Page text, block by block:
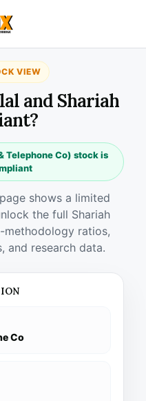
VIEW
and Shariah
Telephone Co) stock is
shows a limited
the full Shariah
ratios,
and research data.
Co